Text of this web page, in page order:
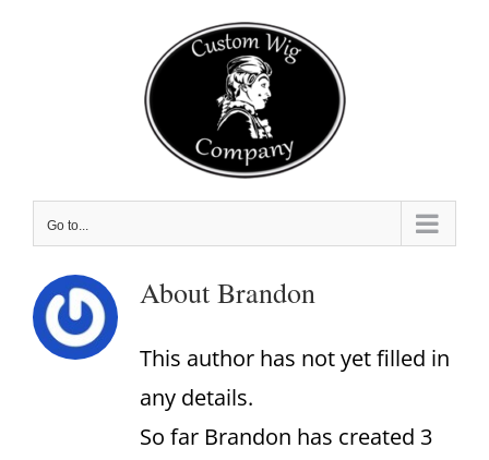
Go to...
About Brandon
This author has not yet filled in
any details.
So far Brandon has created 3